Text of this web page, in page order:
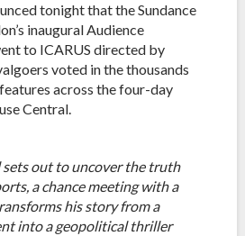
tonight that the Sundance
inaugural Audience
to ICARUS directed by
voted in the thousands
across the four-day
Central.
sets out to uncover the truth
a chance meeting with a
his story from a
into a geopolitical thriller